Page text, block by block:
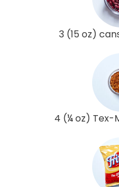
3 (15 oz)
4 (¼ oz) Tex-